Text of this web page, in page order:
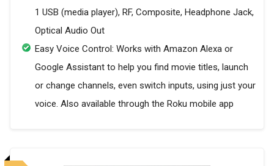
1 USB (media player), RF, Composite, Headphone Jack,
Optical Audio Out
Easy Voice Control: Works with Amazon Alexa or
Google Assistant to help you find movie titles, launch
or change channels, even switch inputs, using just your
voice. Also available through the Roku mobile app